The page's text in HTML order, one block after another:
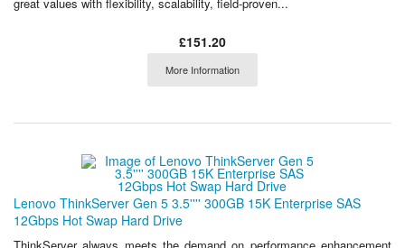
£151.20
More Information
Lenovo ThinkServer Gen 5 3.5'''' 300GB 15K Enterprise SAS
12Gbps Hot Swap Hard Drive